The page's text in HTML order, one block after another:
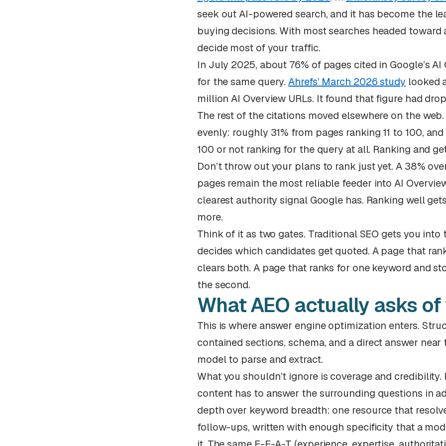
seek out AI-powered search, and it has become the
buying decisions. With most searches headed
decide most of your traffic.
In July 2025, about 76% of pages cited in Google’s
for the same query.Ahrefs’ March 2026 study looked
million AI Overview URLs. It found that figure had
The rest of the citations moved elsewhere on the
evenly: roughly 31% from pages ranking 11 to 100,
100 or not ranking for the query at all. Ranking and
Don’t throw out your plans to rank just yet. A 38%
pages remain the most reliable feeder into AI
clearest authority signal Google has. Ranking well
more.
Think of it as two gates. Traditional SEO gets you
decides which candidates get quoted. A page that
clears both. A page that ranks for one keyword and
the second.
What AEO actually asks
This is where answer engine optimization enters.
contained sections, schema, and a direct answer
model to parse and extract.
What you shouldn’t ignore is coverage and
content has to answer the surrounding questions in
depth over keyword breadth: one resource that
follow-ups, written with enough specificity that a